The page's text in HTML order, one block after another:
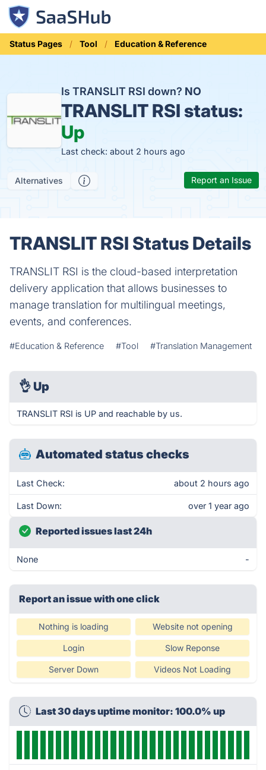
Status Pages Tool Education & Reference
Is TRANSLIT RSI down? NO
TRANSLIT RSI status:
Up
Last check: about 2 hours ago
Alternatives Report an Issue
TRANSLIT RSI Status Details
TRANSLIT RSI is the cloud-based interpretation
delivery application that allows businesses to
manage translation for multilingual meetings,
events, and conferences.
#Education & Reference #Tool #Translation Management
👌 Up
TRANSLIT RSI is UP and reachable by us.
Automated status checks
Last Check: about 2 hours ago
Last Down: over 1 year ago
Reported issues last 24h
None -
Report an issue with one click
Nothing is loading Website not opening
Login Slow Reponse
Server Down Videos Not Loading
Last 30 days uptime monitor: 100.0% up